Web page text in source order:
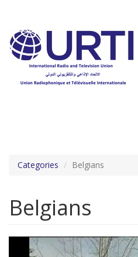
main
content
Categories Belgians
Belgians